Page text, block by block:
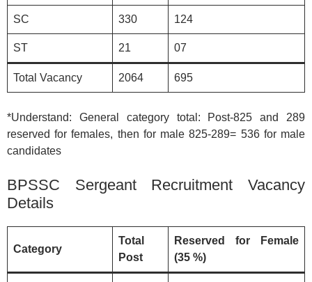
SC 330 124
ST 21 07
Total Vacancy 2064 695
*Understand: General category total: Post-825 and 289
reserved for females, then for male 825-289= 536 for male
candidates
BPSSC Sergeant Recruitment Vacancy
Details
Category
Total
Post
Reserved for Female
(35 %)